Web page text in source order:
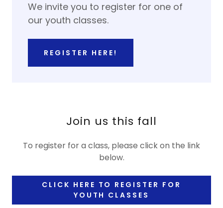
We invite you to register for one of
our youth classes.
REGISTER HERE!
Join us this fall
To register for a class, please click on the link
below.
CLICK HERE TO REGISTER FOR
YOUTH CLASSES